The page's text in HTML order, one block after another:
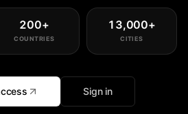
200+
COUNTRIES
13,000+
CITIES
Sign in